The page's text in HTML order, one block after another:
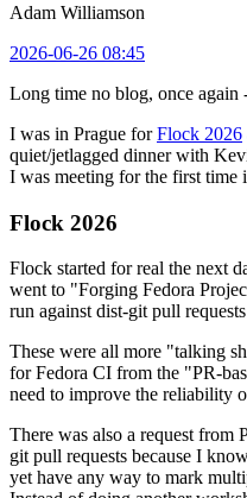
Adam Williamson
2026-06-26 08:45
Long time no blog, once again
I was in Prague forFlock 2026
quiet/jetlagged dinner with
I was meeting for the first time
Flock 2026
Flock started for real the next
went to "Forging Fedora
run against dist-git pull
These were all more "talking
for Fedora CI from the "PR-
need to improve the reliability
There was also a request from
git pull requests because I
yet have any way to mark